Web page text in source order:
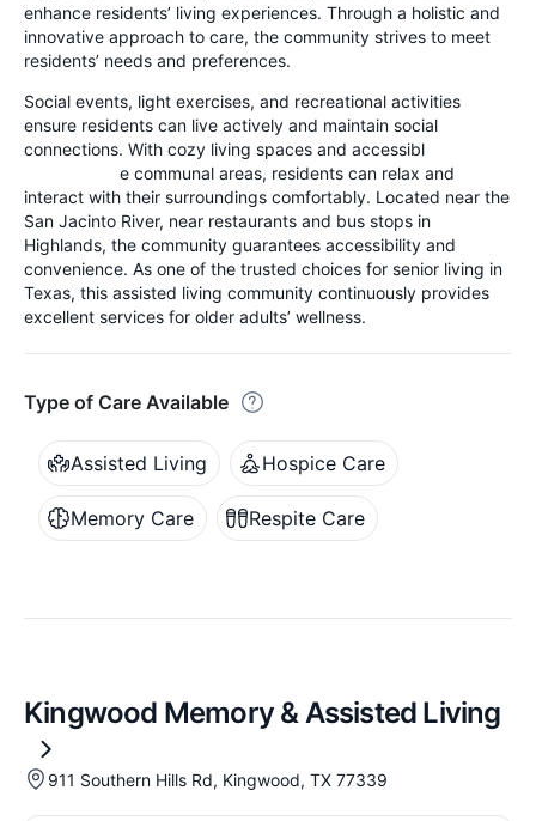
enhance residents’ living experiences. Through a holistic and
innovative approach to care, the community strives to meet
residents’ needs and preferences.
Social events, light exercises, and recreational activities
ensure residents can live actively and maintain social
connections. With cozy living spaces and accessibl
e communal areas, residents can relax and
interact with their surroundings comfortably. Located near the
San Jacinto River, near restaurants and bus stops in
Highlands, the community guarantees accessibility and
convenience. As one of the trusted choices for senior living in
Texas, this assisted living community continuously provides
excellent services for older adults’ wellness.
Type of Care Available
Assisted Living Hospice Care
Memory Care Respite Care
Kingwood Memory & Assisted Living
911 Southern Hills Rd, Kingwood, TX 77339